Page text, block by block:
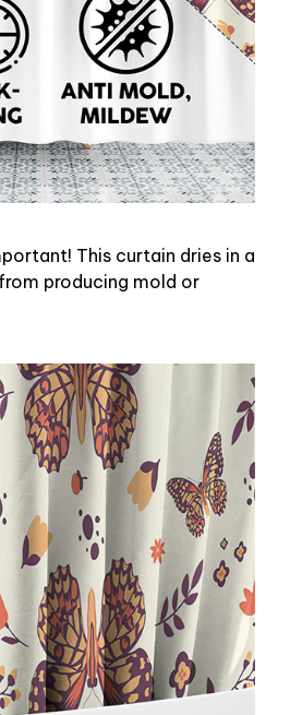
This curtain dries in a
producing mold or